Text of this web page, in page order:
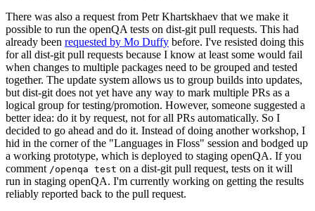
There was also a request from Petr Khartskhaev that we make it
possible to run the openQA tests on dist-git pull requests. This had
already been requested by Mo Duffy before. I've resisted doing this
for all dist-git pull requests because I know at least some would fail
when changes to multiple packages need to be grouped and tested
together. The update system allows us to group builds into updates,
but dist-git does not yet have any way to mark multiple PRs as a
logical group for testing/promotion. However, someone suggested a
better idea: do it by request, not for all PRs automatically. So I
decided to go ahead and do it. Instead of doing another workshop, I
hid in the corner of the "Languages in Floss" session and bodged up
a working prototype, which is deployed to staging openQA. If you
comment /openqa test on a dist-git pull request, tests on it will
run in staging openQA. I'm currently working on getting the results
reliably reported back to the pull request.